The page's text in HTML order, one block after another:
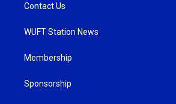
Contact Us
WUFT Station News
Membership
Sponsorship